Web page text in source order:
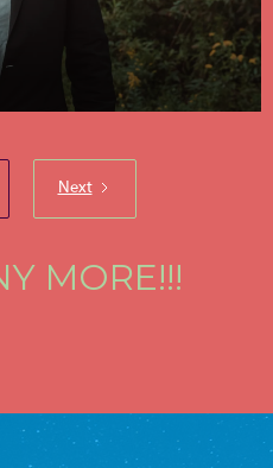
Next
MORE!!!